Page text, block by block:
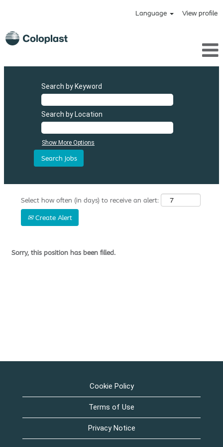
Language View profile
Search by Keyword
Search by Location
Show More Options
Select how often (in days) to receive an alert:
Create Alert
Sorry, this position has been filled.
Cookie Policy
Terms of Use
Privacy Notice